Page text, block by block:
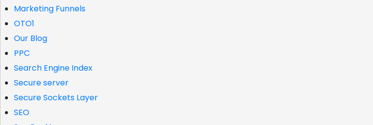
Marketing Funnels
OTO1
Our Blog
PPC
Search Engine Index
Secure server
Secure Sockets Layer
SEO